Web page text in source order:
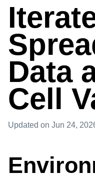
Data
Cell
Updated on Jun 24,